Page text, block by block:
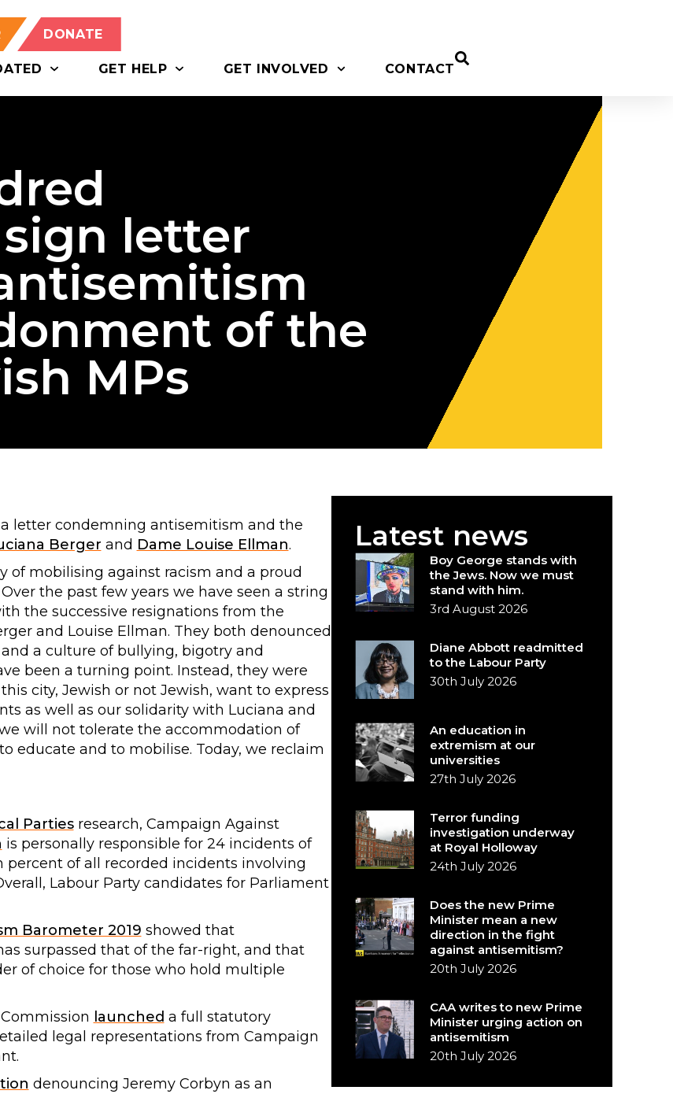
DONATE
GET HELP GET INVOLVED CONTACT
letter
of the
MPs
a letter condemning antisemitism and the
Berger and Dame Louise Ellman.
of mobilising against racism and a proud
the past few years we have seen a string
the successive resignations from the
and Louise Ellman. They both denounced
a culture of bullying, bigotry and
been a turning point. Instead, they were
city, Jewish or not Jewish, want to express
as well as our solidarity with Luciana and
will not tolerate the accommodation of
educate and to mobilise. Today, we reclaim
Partiesresearch, Campaign Against
is personally responsible for 24 incidents of
of all recorded incidents involving
Labour Party candidates for Parliament
Barometer 2019 showed that
surpassed that of the far-right, and that
of choice for those who hold multiple
launched a full statutory
legal representations from Campaign
denouncing Jeremy Corbyn as an
Latest news
Boy George stands with
the Jews. Now we must
stand with him.
3rd August 2026
Diane Abbott readmitted
to the Labour Party
30th July 2026
An education in
extremism at our
universities
27th July 2026
Terror funding
investigation underway
at Royal Holloway
24th July 2026
Does the new Prime
Minister mean a new
direction in the fight
against antisemitism?
20th July 2026
CAA writes to new Prime
Minister urging action on
antisemitism
20th July 2026